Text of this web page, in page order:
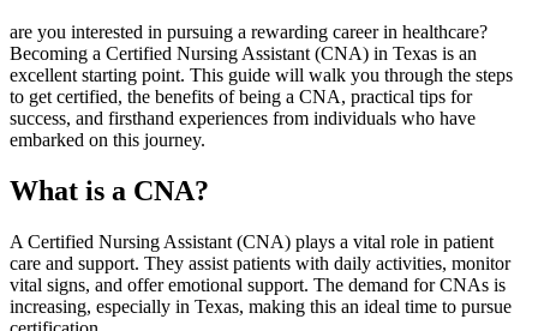
are you interested in pursuing a rewarding ‌career in healthcare?
Becoming a ‌Certified Nursing Assistant (CNA) ⁣in Texas is an
⁢excellent starting point. This guide will walk you through the steps
to get certified, the benefits of being a ⁣CNA, practical tips for​
success, and​ firsthand experiences ⁢from individuals who have
embarked ‌on this journey.
What is a CNA?
A⁢ Certified Nursing Assistant (CNA) plays⁣ a vital role in patient
care and support. They assist patients with daily activities, monitor
vital signs, and offer emotional⁣ support. The demand for ⁣CNAs is​
increasing,⁣ especially in Texas, ‌making this an ideal time to pursue